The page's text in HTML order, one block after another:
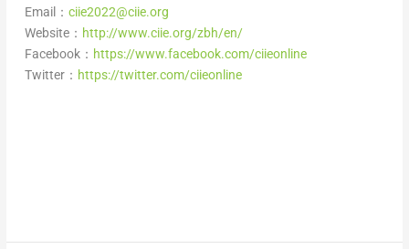
Email： ciie2022@ciie.org
Website： http://www.ciie.org/zbh/en/
Facebook： https://www.facebook.com/ciieonline
Twitter： https://twitter.com/ciieonline